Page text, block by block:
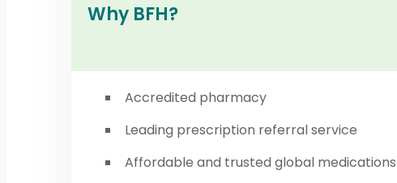
Why BFH?
Accredited pharmacy
Leading prescription referral service
Affordable and trusted global medications